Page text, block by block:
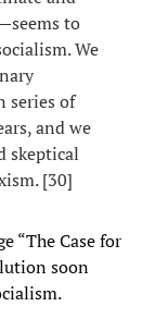
to
We
series of
and we
skeptical
[30]
“The Case for
soon